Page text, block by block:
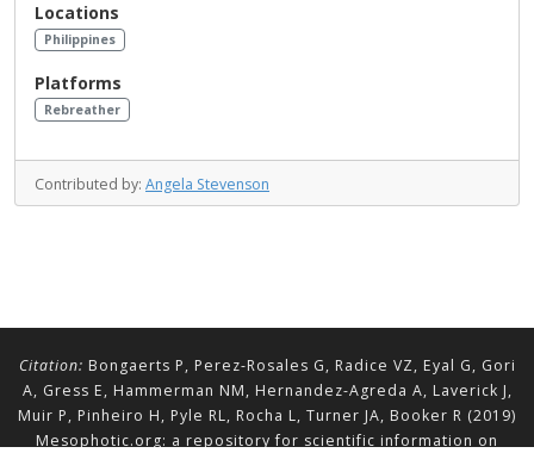
Locations
Philippines
Platforms
Rebreather
Contributed by: Angela Stevenson
Citation: Bongaerts P, Perez-Rosales G, Radice VZ, Eyal G, Gori
A, Gress E, Hammerman NM, Hernandez-Agreda A, Laverick J,
Muir P, Pinheiro H, Pyle RL, Rocha L, Turner JA, Booker R (2019)
Mesophotic.org: a repository for scientific information on